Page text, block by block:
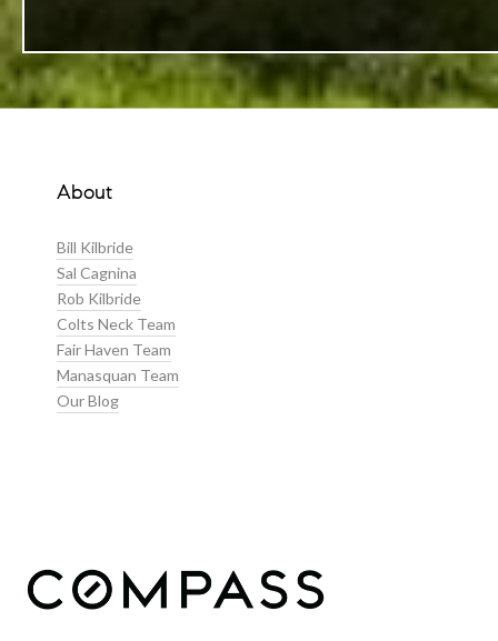
About
Bill Kilbride
Sal Cagnina
Rob Kilbride
Colts Neck Team
Fair Haven Team
Manasquan Team
Our Blog